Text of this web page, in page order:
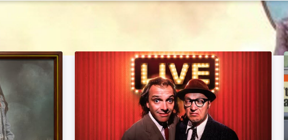
Bottom Live 3: Hooligan's Island: Image